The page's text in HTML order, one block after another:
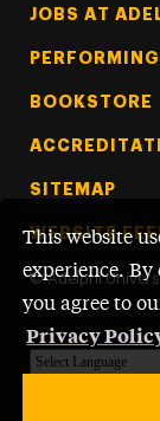
This website
experience.
you agree to
Privacy
Footer Tertiary
JOBS AT
BOOKSTORE
SITEMAP
WEBSITE
© Adelphi